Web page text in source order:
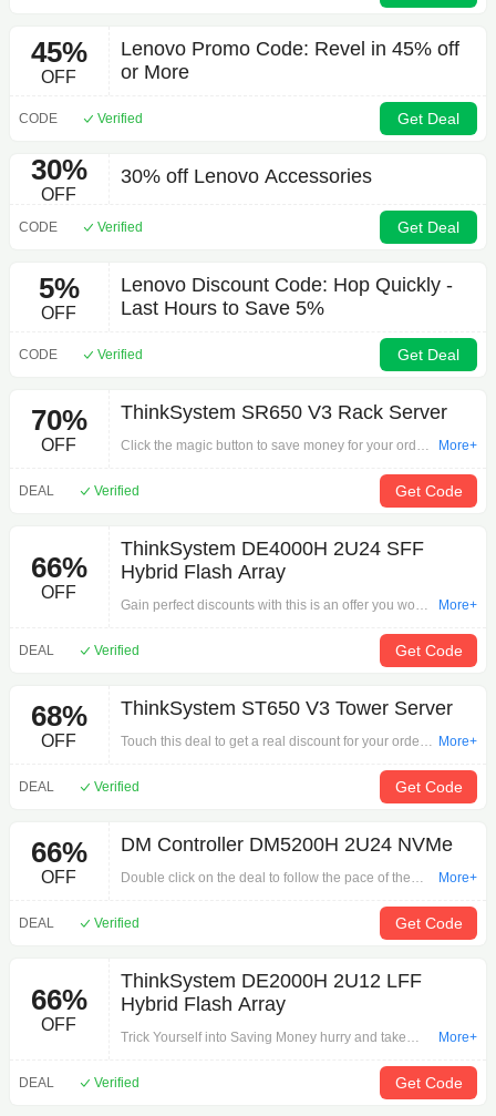
45%
OFF
Lenovo Promo Code: Revel in 45% off
or More
CODE Verified Get Deal
30%
OFF
30% off Lenovo Accessories
CODE Verified Get Deal
5%
OFF
Lenovo Discount Code: Hop Quickly -
Last Hours to Save 5%
CODE Verified Get Deal
70%
OFF
ThinkSystem SR650 V3 Rack Server
Click the magic button to save money for your order
offer time is the most valuable step in shopping.
More+
DEAL Verified Get Code
66%
OFF
ThinkSystem DE4000H 2U24 SFF
Hybrid Flash Array
Gain perfect discounts with this is an offer you won't
Hybrid Flash Array on Internal Components.Begin
More+
DEAL Verified Get Code
68%
OFF
ThinkSystem ST650 V3 Tower Server
Touch this deal to get a real discount for your order
offer time is the most valuable step in shopping.
More+
DEAL Verified Get Code
66%
OFF
DM Controller DM5200H 2U24 NVMe
Double click on the deal to follow the pace of the
DM5200H 2U24 NVMe'. Shopping, you have to
More+
DEAL Verified Get Code
66%
OFF
ThinkSystem DE2000H 2U12 LFF
Hybrid Flash Array
Trick Yourself into Saving Money hurry and take
2U12 LFF Hybrid Flash Array on External
Components.Get started with your shopping
More+
DEAL Verified Get Code